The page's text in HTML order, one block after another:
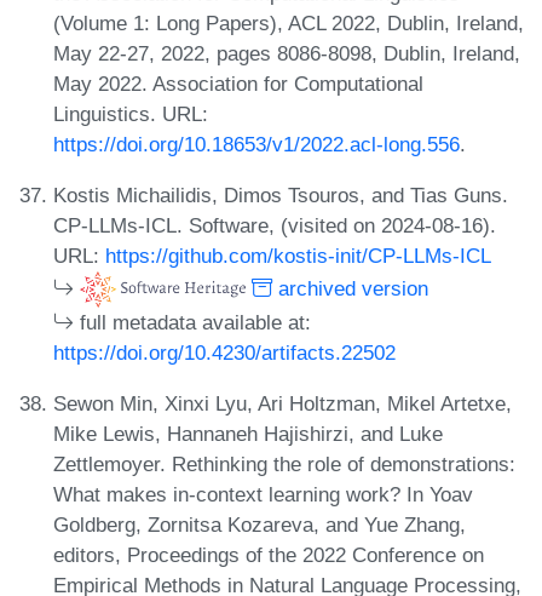
(Volume 1: Long Papers), ACL 2022, Dublin, Ireland,
May 22-27, 2022, pages 8086-8098, Dublin, Ireland,
May 2022. Association for Computational
Linguistics. URL:
https://doi.org/10.18653/v1/2022.acl-long.556.
Kostis Michailidis, Dimos Tsouros, and Tias Guns.
CP-LLMs-ICL. Software, (visited on 2024-08-16).
URL: https://github.com/kostis-init/CP-LLMs-ICL
archived version
full metadata available at:
https://doi.org/10.4230/artifacts.22502
Sewon Min, Xinxi Lyu, Ari Holtzman, Mikel Artetxe,
Mike Lewis, Hannaneh Hajishirzi, and Luke
Zettlemoyer. Rethinking the role of demonstrations:
What makes in-context learning work? In Yoav
Goldberg, Zornitsa Kozareva, and Yue Zhang,
editors, Proceedings of the 2022 Conference on
Empirical Methods in Natural Language Processing,